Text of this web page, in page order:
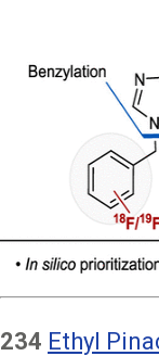
234 Ethyl